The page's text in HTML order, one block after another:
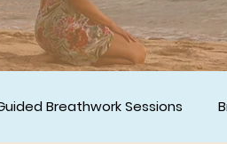
Breathwork Sessions